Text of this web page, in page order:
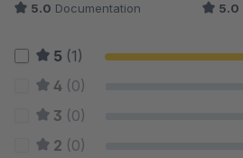
5.0 Documentation 5.0
5 (1)
4 (0)
3 (0)
2 (0)